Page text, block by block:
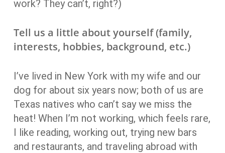
work? They can’t, right?)
Tell us a little about yourself (family,
interests, hobbies, background, etc.)
I’ve lived in New York with my wife and our
dog for about six years now; both of us are
Texas natives who can’t say we miss the
heat! When I’m not working, which feels rare,
I like reading, working out, trying new bars
and restaurants, and traveling abroad with